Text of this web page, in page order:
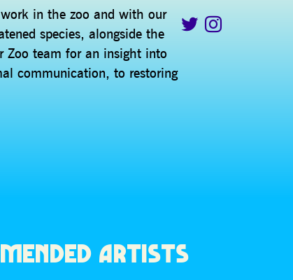
in the zoo and with our
species, alongside the
Zoo team for an insight into
communication, to restoring
ARTISTS